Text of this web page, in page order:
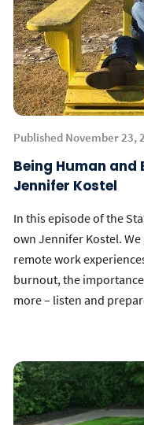
Published November 23,
Being Human
Jennifer Kostel
In this episode of the
own Jennifer Kostel.
remote work
burnout, the
more – listen and